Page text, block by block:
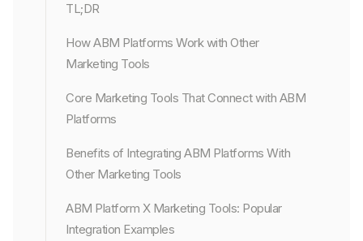
TL;DR
How ABM Platforms Work with Other
Marketing Tools
Core Marketing Tools That Connect with ABM
Platforms
Benefits of Integrating ABM Platforms With
Other Marketing Tools
ABM Platform X Marketing Tools: Popular
Integration Examples